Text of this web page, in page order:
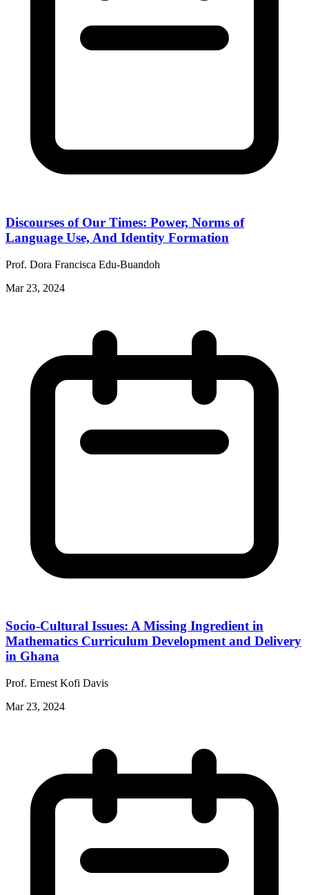
Discourses of Our Times: Power, Norms of
Language Use, And Identity Formation
Prof. Dora Francisca Edu-Buandoh
Mar 23, 2024
Socio-Cultural Issues: A Missing Ingredient in
Mathematics Curriculum Development and Delivery
in Ghana
Prof. Ernest Kofi Davis
Mar 23, 2024